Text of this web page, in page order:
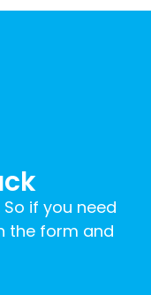
if you need
the form and